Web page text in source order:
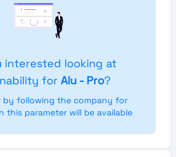
interested looking at
for Alu - Pro?
by following the company for
this parameter will be available